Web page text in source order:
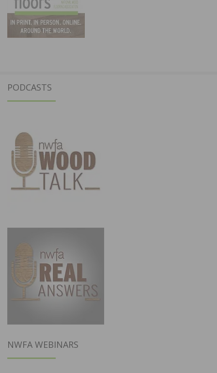
PODCASTS
NWFA WEBINARS